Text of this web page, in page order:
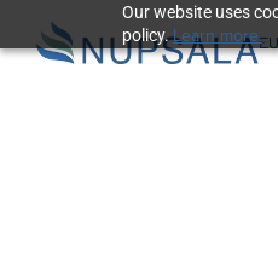
Our website uses
policy.Learn more.